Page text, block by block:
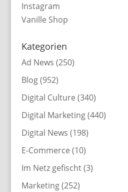
Instagram
Vanille Shop
Kategorien
Ad News (250)
Blog(952)
Digital Culture (340)
Digital Marketing(440)
Digital News (198)
E-Commerce (10)
Im Netz gefischt(3)
Marketing(252)